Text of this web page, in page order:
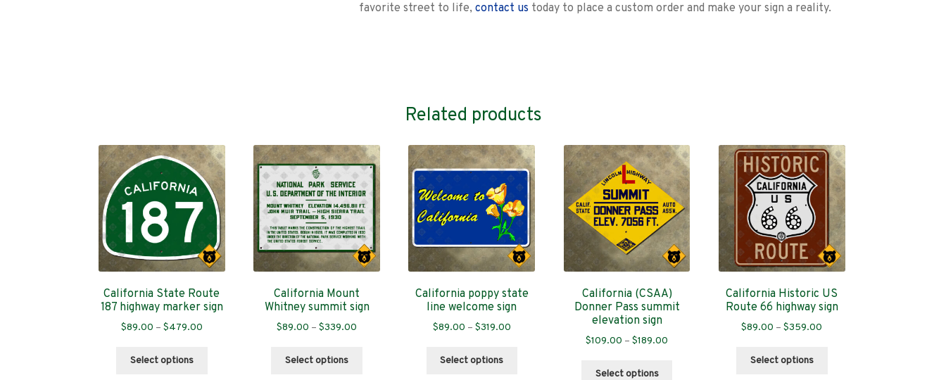
favorite street to life,contact us today to place a custom order and make your sign a reality.
Related products
California State Route
187 highway marker sign
$89.00 – $479.00Price
Select options
California Mount
Whitney summit sign
$89.00 – $339.00
Select options
California poppy state
line welcome sign
$89.00 – $319.00Price
Select options
California (CSAA)
Donner Pass summit
elevation sign
$109.00 – $189.00
Select options
California Historic US
Route 66 highway sign
$89.00 – $359.00
Select options